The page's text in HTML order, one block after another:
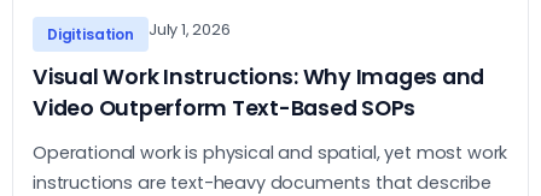
Digitisation July 1, 2026
Visual Work Instructions: Why Images and
Video Outperform Text-Based SOPs
Operational work is physical and spatial, yet most work
instructions are text-heavy documents that describe